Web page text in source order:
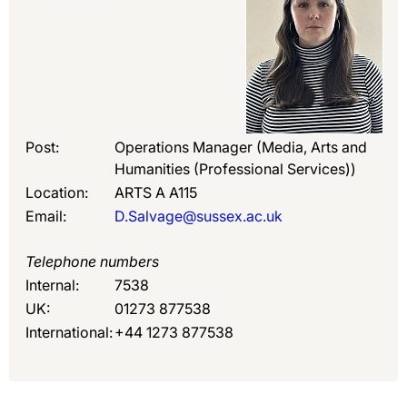
Post:
Operations Manager (Media, Arts and
Humanities (Professional Services))
Location:
ARTS A A115
Email:
D.Salvage@sussex.ac.uk
Telephone numbers
Internal:
7538
UK:
01273 877538
International:+44 1273 877538